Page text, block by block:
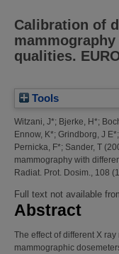
Calibration of
qualities.
Tools
Witzani, J*; Bjerke, H*;
Ennow, K*; Grindborg, J E*;
Pernicka, F*; Sander, T
mammography with
Radiat. Prot. Dosim., 108
Full text not available
Abstract
The effect of different X
mammographic